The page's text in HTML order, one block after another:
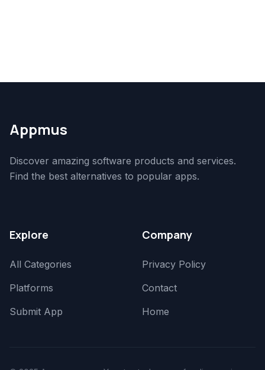
Appmus
Discover amazing software products and services.
Find the best alternatives to popular apps.
Explore
All Categories
Platforms
Submit App
Company
Privacy Policy
Contact
Home